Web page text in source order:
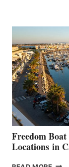
FOR
7TH
Freedom
Locations in